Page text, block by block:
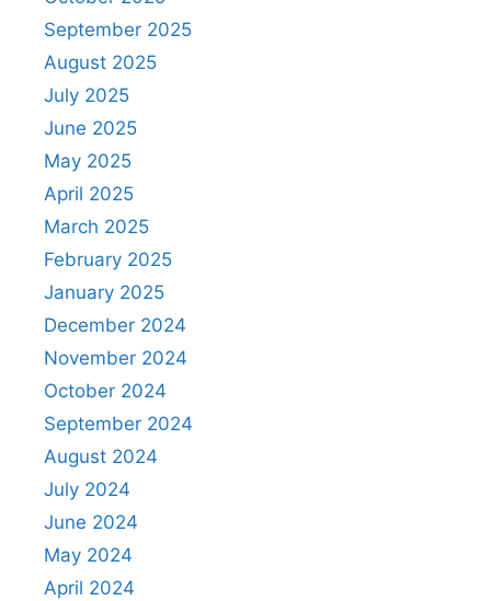
September 2025
August 2025
July 2025
June 2025
May 2025
April 2025
March 2025
February 2025
January 2025
December 2024
November 2024
October 2024
September 2024
August 2024
July 2024
June 2024
May 2024
April 2024